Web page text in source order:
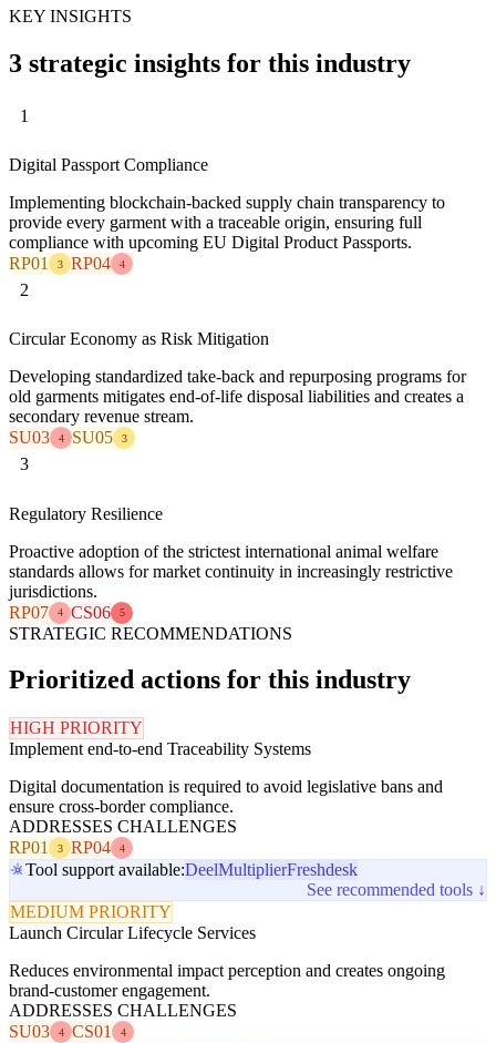
KEY INSIGHTS
3 strategic insights for this industry
1
Digital Passport Compliance
Implementing blockchain-backed supply chain transparency to
provide every garment with a traceable origin, ensuring full
compliance with upcoming EU Digital Product Passports.
RP01
3 RP04 4
2
Circular Economy as Risk Mitigation
Developing standardized take-back and repurposing programs for
old garments mitigates end-of-life disposal liabilities and creates a
secondary revenue stream.
SU03
4 SU05 3
3
Regulatory Resilience
Proactive adoption of the strictest international animal welfare
standards allows for market continuity in increasingly restrictive
jurisdictions.
RP07
4 CS06 5
STRATEGIC RECOMMENDATIONS
Prioritized actions for this industry
HIGH PRIORITY
Implement end-to-end Traceability Systems
Digital documentation is required to avoid legislative bans and
ensure cross-border compliance.
ADDRESSES CHALLENGES
RP01
3 RP04 4
Tool support available:DeelMultiplierFreshdesk
See recommended tools ↓
MEDIUM PRIORITY
Launch Circular Lifecycle Services
Reduces environmental impact perception and creates ongoing
brand-customer engagement.
ADDRESSES CHALLENGES
SU03
4 CS01 4